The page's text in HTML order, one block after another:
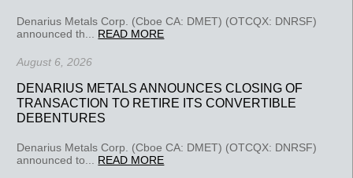
Denarius Metals Corp. (Cboe CA: DMET) (OTCQX: DNRSF)
announced th... READ MORE
August 6, 2026
DENARIUS METALS ANNOUNCES CLOSING OF
TRANSACTION TO RETIRE ITS CONVERTIBLE
DEBENTURES
Denarius Metals Corp. (Cboe CA: DMET) (OTCQX: DNRSF)
announced to... READ MORE